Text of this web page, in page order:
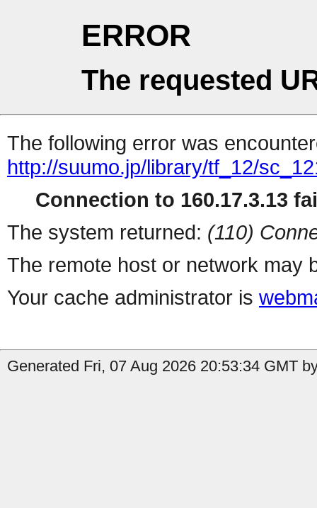
ERROR
The requested
The following error was
http://suumo.jp/library/tf_12/
Connection to 160.17.3.13
The system returned: (110)
The remote host or network may
Your cache administrator is
Generated Fri, 07 Aug 2026 20:53:34 GMT